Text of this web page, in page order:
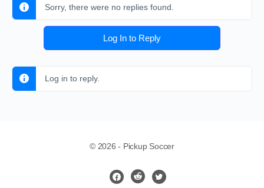
Sorry, there were no replies found.
Log In to Reply
Log in to reply.
© 2026 - Pickup Soccer